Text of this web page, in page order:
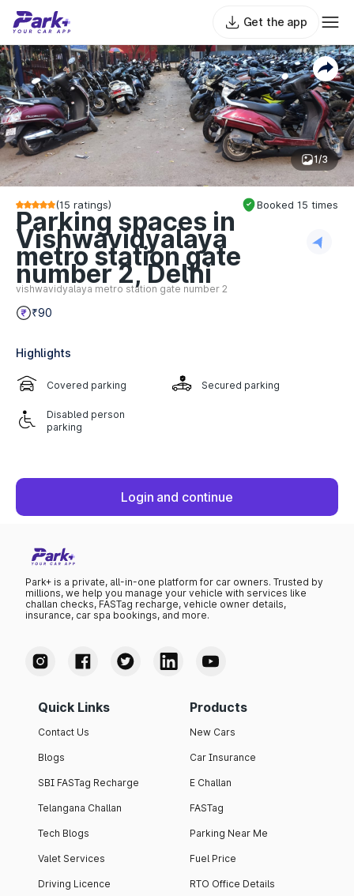
Get the app
1/3
(15 ratings) Booked 15 times
Parking spaces in
Vishwavidyalaya
metro station gate
number 2, Delhi
vishwavidyalaya metro station gate number 2
₹90
Highlights
Covered parking Secured parking
Disabled person
parking
Login and continue
Park+ is a private, all-in-one platform for car owners. Trusted by
millions, we help you manage your vehicle with services like
challan checks, FASTag recharge, vehicle owner details,
insurance, car spa bookings, and more.
Quick Links
Contact Us
Blogs
SBI FASTag Recharge
Telangana Challan
Tech Blogs
Valet Services
Driving Licence
Products
New Cars
Car Insurance
E Challan
FASTag
Parking Near Me
Fuel Price
RTO Office Details